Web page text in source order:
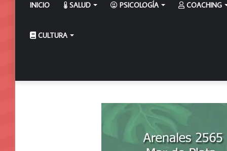
INICIO SALUD PSICOLOGÍA COACHING
CULTURA